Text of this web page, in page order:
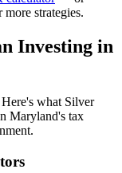
more strategies.
Investing in
what Silver
Maryland's tax